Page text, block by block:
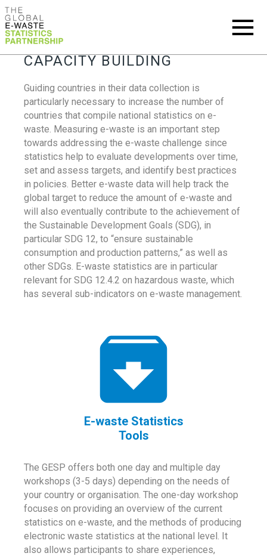
CAPACITY BUILDING
Guiding countries in their data collection is
particularly necessary to increase the number of
countries that compile national statistics on e-
waste. Measuring e-waste is an important step
towards addressing the e-waste challenge since
statistics help to evaluate developments over time,
set and assess targets, and identify best practices
in policies. Better e-waste data will help track the
global target to reduce the amount of e-waste and
will also eventually contribute to the achievement of
the Sustainable Development Goals (SDG), in
particular SDG 12, to “ensure sustainable
consumption and production patterns,” as well as
other SDGs. E-waste statistics are in particular
relevant for SDG 12.4.2 on hazardous waste, which
has several sub-indicators on e-waste management.
E-waste Statistics
Tools
The GESP offers both one day and multiple day
workshops (3-5 days) depending on the needs of
your country or organisation. The one-day workshop
focuses on providing an overview of the current
statistics on e-waste, and the methods of producing
electronic waste statistics at the national level. It
also allows participants to share experiences,